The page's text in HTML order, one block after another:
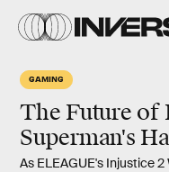
GAMING
The Future of
Superman's
As ELEAGUE's Injustice